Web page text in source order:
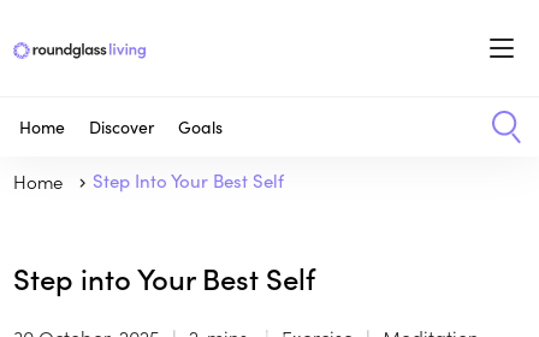
Home Discover Goals
Home Step Into Your Best Self
Step into Your Best Self